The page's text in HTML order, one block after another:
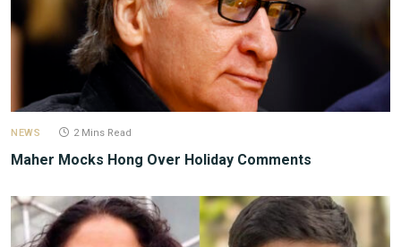
NEWS 2 Mins Read
Maher Mocks Hong Over Holiday Comments